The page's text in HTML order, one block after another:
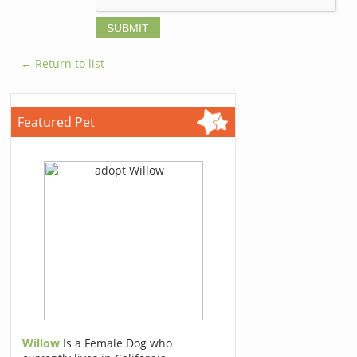
← Return to list
Featured Pet
Willow Is a Female Dog who